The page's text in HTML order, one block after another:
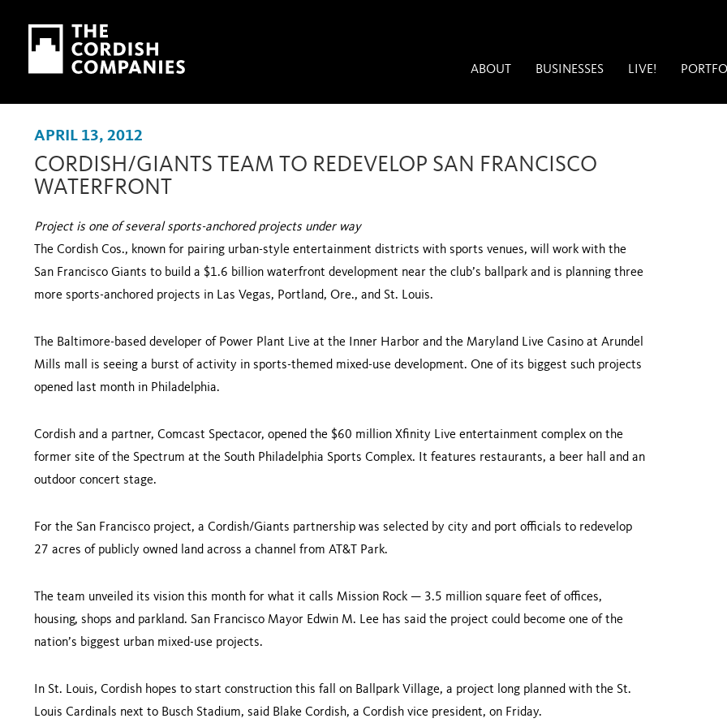
Skip to main content
Skip to navigation
ABOUT BUSINESSES LIVE!
APRIL 13, 2012
CORDISH/GIANTS TEAM TO REDEVELOP SAN FRANCISCO
WATERFRONT
Project is one of several sports-anchored projects under way
The Cordish Cos., known for pairing urban-style entertainment districts with sports venues, will work with the
San Francisco Giants to build a $1.6 billion waterfront development near the club’s ballpark and is planning three
more sports-anchored projects in Las Vegas, Portland, Ore., and St. Louis.
The Baltimore-based developer of Power Plant Live at the Inner Harbor and the Maryland Live Casino at Arundel
Mills mall is seeing a burst of activity in sports-themed mixed-use development. One of its biggest such projects
opened last month in Philadelphia.
Cordish and a partner, Comcast Spectacor, opened the $60 million Xfinity Live entertainment complex on the
former site of the Spectrum at the South Philadelphia Sports Complex. It features restaurants, a beer hall and an
outdoor concert stage.
For the San Francisco project, a Cordish/Giants partnership was se­lected by city and port officials to redevelop
27 acres of publicly owned land across a channel from AT&T Park.
The team unveiled its vision this month for what it calls Mission Rock — 3.5 million square feet of offices,
housing, shops and parkland. San Francisco Mayor Edwin M. Lee has said the proj­ect could become one of the
nation’s biggest urban mixed-use projects.
In St. Louis, Cordish hopes to start con­struction this fall on Ballpark Village, a project long planned with the St.
Louis Cardinals next to Busch Stadium, said Blake Cordish, a Cordish vice presi­dent, on Friday.